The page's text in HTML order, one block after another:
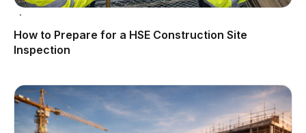
How to Prepare for a HSE Construction Site
Inspection